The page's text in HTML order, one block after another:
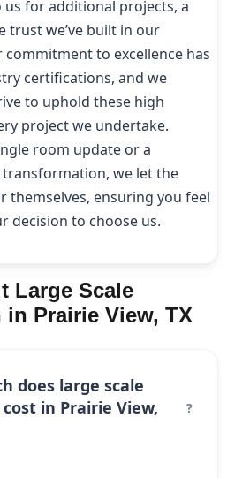
for additional projects, a
trust we’ve built in our
commitment to excellence has
certifications, and we
to uphold these high
project we undertake.
room update or a
we let the
themselves, ensuring you feel
decision to choose us.
Large Scale
Prairie View, TX
does large scale
in Prairie View,